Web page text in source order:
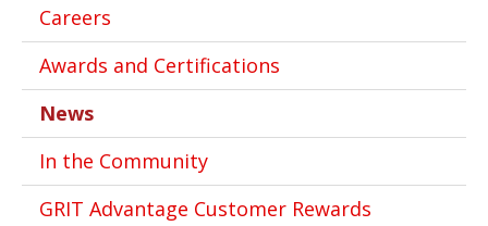
Careers
Awards and Certifications
News
In the Community
GRIT Advantage Customer Rewards